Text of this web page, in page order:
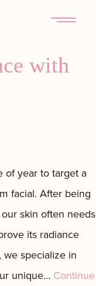
with
of year to target a
facial. After being
skin often needs
its radiance
we specialize in
unique… Continue